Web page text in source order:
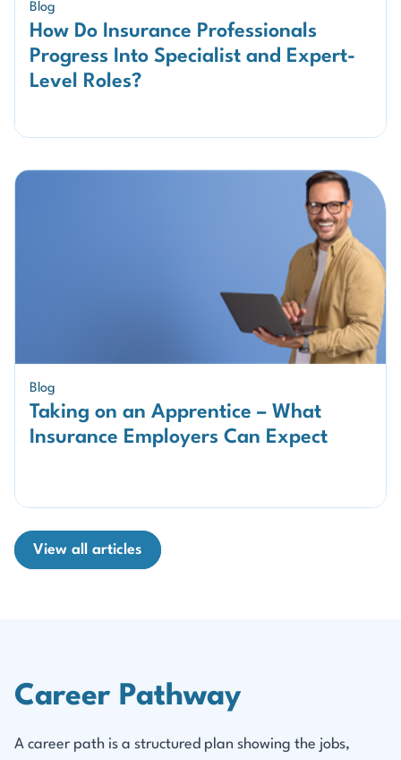
Blog
How Do Insurance Professionals
Progress Into Specialist and Expert-
Level Roles?
Blog
Taking on an Apprentice – What
Insurance Employers Can Expect
View all articles
Career Pathway
A career path is a structured plan showing the jobs,